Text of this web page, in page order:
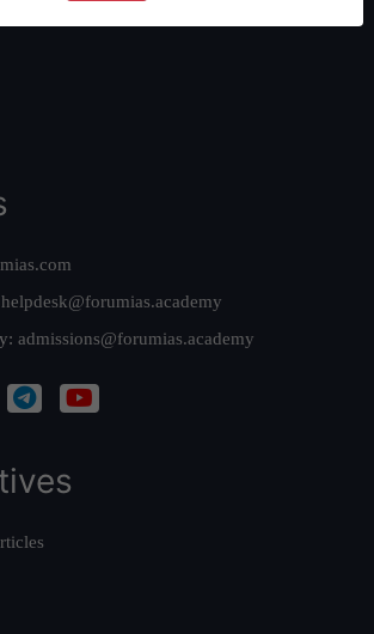
helpdesk@forumias.academy
admissions@forumias.academy